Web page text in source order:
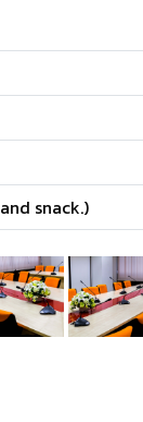
snack.)